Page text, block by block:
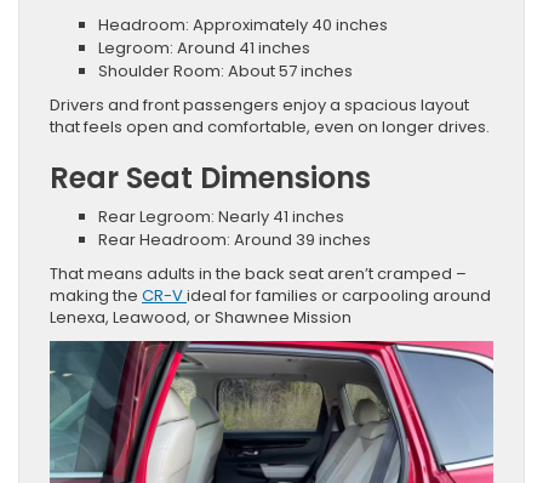
Headroom: Approximately 40 inches
Legroom: Around 41 inches
Shoulder Room: About 57 inches
Drivers and front passengers enjoy a spacious layout
that feels open and comfortable, even on longer drives.
Rear Seat Dimensions
Rear Legroom: Nearly 41 inches
Rear Headroom: Around 39 inches
That means adults in the back seat aren’t cramped –
making the CR-Videal for families or carpooling around
Lenexa, Leawood, or Shawnee Mission